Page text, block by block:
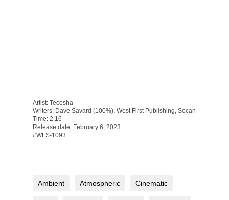
Artist: Tecosha
Writers: Dave Savard (100%), West First Publishing, Socan
Time: 2:16
Release date: February 6, 2023
#WFS-1093
Ambient Atmospheric Cinematic